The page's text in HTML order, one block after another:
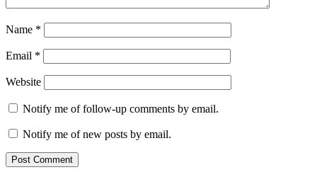
Name *
Email *
Website
Notify me of follow-up comments by email.
Notify me of new posts by email.